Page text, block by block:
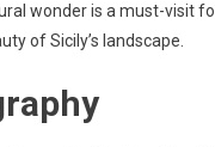
wonder is a must-visit
of Sicily’s landscape.